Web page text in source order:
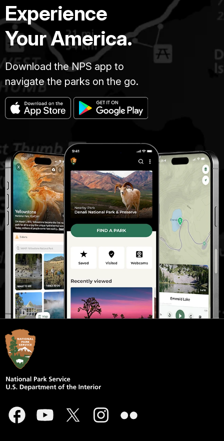
Experience
Your America.
Download the NPS app to
navigate the parks on the go.